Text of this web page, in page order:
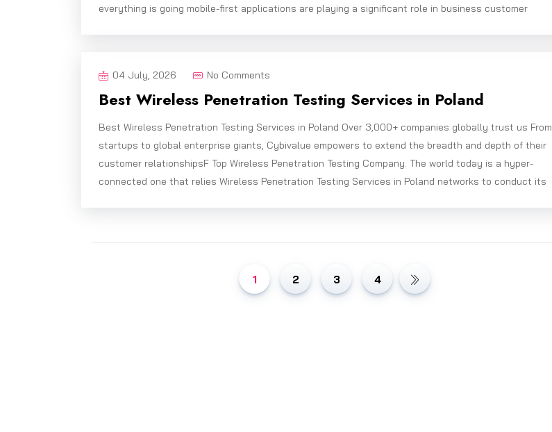
everything is going mobile-first applications are playing a significant role in business customer
04 July, 2026 No Comments
Best Wireless Penetration Testing Services in Poland
Best Wireless Penetration Testing Services in Poland Over 3,000+ companies globally trust us From
startups to global enterprise giants, Cybivalue empowers to extend the breadth and depth of their
customer relationshipsF Top Wireless Penetration Testing Company. The world today is a hyper-
connected one that relies Wireless Penetration Testing Services in Poland networks to conduct its
1 2 3 4